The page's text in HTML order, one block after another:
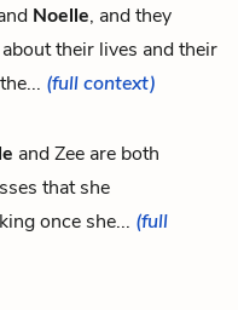
Noelle, and they
their lives and their
(full context)
and Zee are both
that she
once she... (full